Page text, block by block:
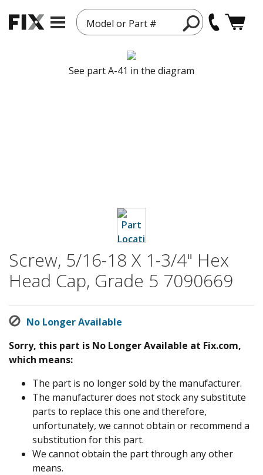
Model or Part #
See part A-41 in the diagram
Screw, 5/16-18 X 1-3/4" Hex
Head Cap, Grade 5 7090669
No Longer Available
Sorry, this part is No Longer Available at Fix.com,
which means:
The part is no longer sold by the manufacturer.
The manufacturer does not stock any substitute
parts to replace this one and therefore,
unfortunately, we cannot obtain or recommend a
substitution for this part.
We cannot obtain the part through any other
means.